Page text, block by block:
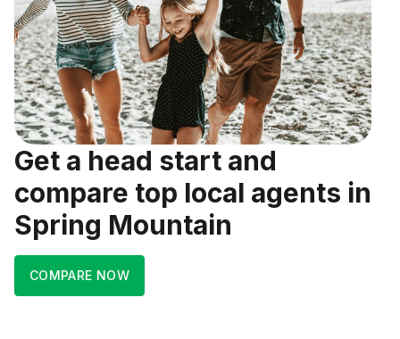
Get a head start and
compare top local agents in
Spring Mountain
COMPARE NOW